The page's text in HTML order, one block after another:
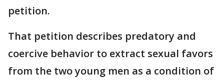
petition.
That petition describes predatory and
coercive behavior to extract sexual favors
from the two young men as a condition of